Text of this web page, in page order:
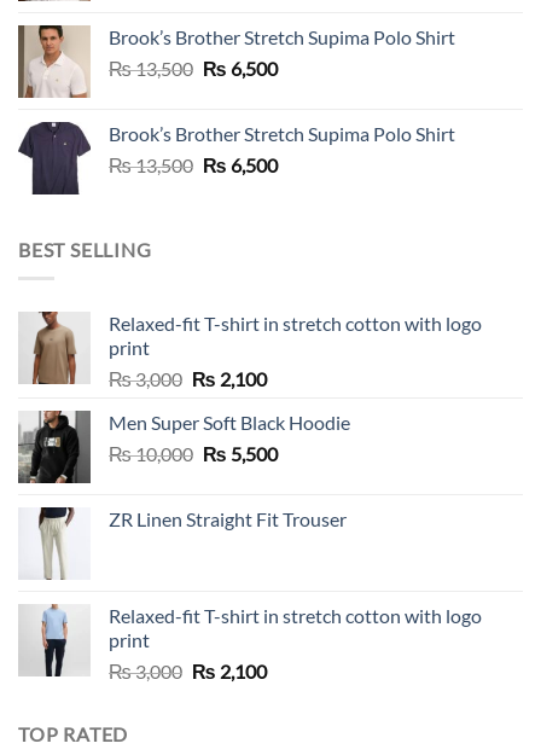
₨ 36,500.₨ 12,500.
Brook’s Brother Stretch Supima Polo Shirt
₨13,500 Original
₨ 13,500.
₨ 6,500Current
₨ 6,500.
Brook’s Brother Stretch Supima Polo Shirt
₨13,500 Original
₨ 6,500Current
BEST SELLING
Relaxed-fit T-shirt in stretch cotton with logo
print
₨3,000 Original
was:
₨ 3,000.
₨ 2,100Current
is:
₨ 2,100.
Men Super Soft Black Hoodie
₨10,000 Original
₨ 10,000.
₨ 5,500Current
₨ 5,500.
ZR Linen Straight Fit Trouser
Relaxed-fit T-shirt in stretch cotton with logo
print
₨3,000 Original
₨ 2,100Current
TOP RATED